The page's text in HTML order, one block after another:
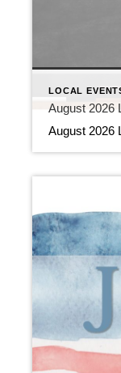
LOCAL
August 2026